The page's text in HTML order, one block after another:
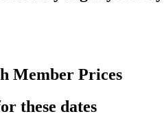
Member Prices
these dates